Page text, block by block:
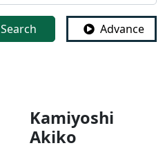
Search Advance
Kamiyoshi
Akiko